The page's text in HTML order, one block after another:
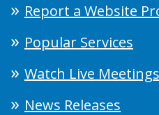
Report a Website
Popular Services
Watch Live Meetings
News Releases